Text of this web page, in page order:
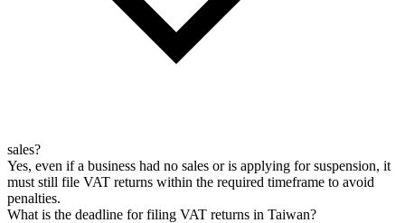
sales?
Yes, even if a business had no sales or is applying for suspension, it
must still file VAT returns within the required timeframe to avoid
penalties.
What is the deadline for filing VAT returns in Taiwan?